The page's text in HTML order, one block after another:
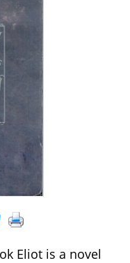
Eliot is a novel